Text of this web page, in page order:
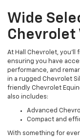
Wide
Chevrolet
At Hall Chevrolet,
ensuring you have
performance, and
in a rugged Chevrolet
friendly Chevrolet
also includes:
Advanced
Compact and
With something for